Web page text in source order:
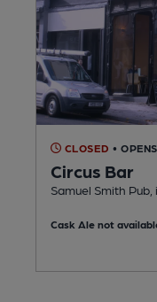
CLOSED •
Circus Bar
Samuel Smith
Cask Ale not